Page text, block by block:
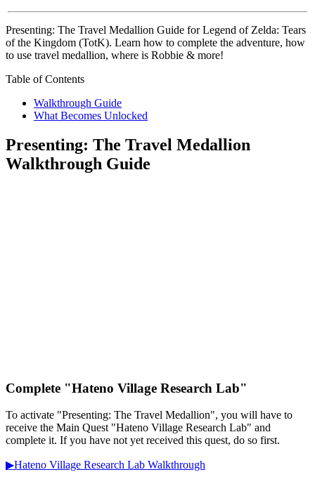
Presenting: The Travel Medallion Guide for Legend of Zelda: Tears
of the Kingdom (TotK). Learn how to complete the adventure, how
to use travel medallion, where is Robbie & more!
Table of Contents
Walkthrough Guide
What Becomes Unlocked
Presenting: The Travel Medallion
Walkthrough Guide
Complete "Hateno Village Research Lab"
To activate "Presenting: The Travel Medallion", you will have to
receive the Main Quest "Hateno Village Research Lab" and
complete it. If you have not yet received this quest, do so first.
▶︎Hateno Village Research Lab Walkthrough